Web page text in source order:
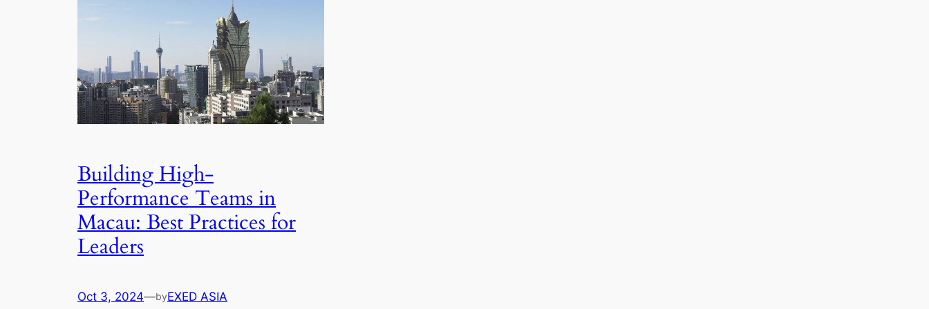
Building High-
Performance Teams in
Macau: Best Practices for
Leaders
Oct 3, 2024—byEXED ASIA